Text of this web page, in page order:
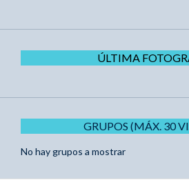
ÚLTIMA
GRUPOS (MÁX. 30
No hay grupos a mostrar